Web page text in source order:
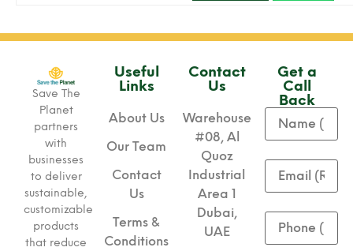
Save The
Planet
partners
with
businesses
to deliver
sustainable,
customizable
products
that reduce
Useful
Links
About Us
Our Team
Contact
Us
Terms &
Conditions
Contact
Us
Warehouse
#08, Al
Quoz
Industrial
Area 1
Dubai,
UAE
Get a
Call
Back